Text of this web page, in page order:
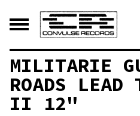
MILITARIE
ROADS LEAD
II 12"